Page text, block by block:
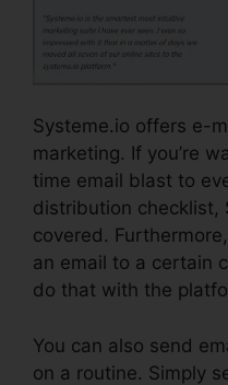
Systeme.io offers e-
marketing. If you’re
time email blast to
distribution checklist,
covered.
an email to a certain
do that with the
You can also send
on a routine. Simply